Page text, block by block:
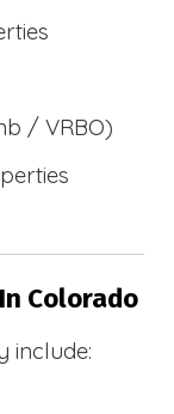
/ VRBO)
Colorado
include: